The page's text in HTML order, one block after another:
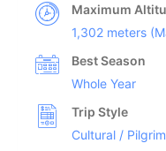
Maximum
1,302 meters
Best Season
Whole Year
Trip Style
Cultural /